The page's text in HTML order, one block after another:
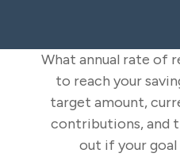
What annual rate of
to reach your
target amount,
contributions, and
out if your